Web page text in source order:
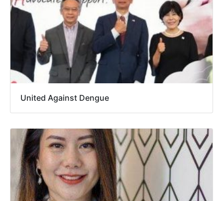
United Against Dengue